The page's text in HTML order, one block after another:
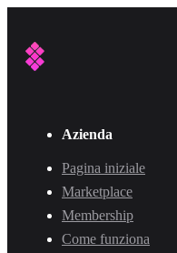
Azienda
Pagina iniziale
Marketplace
Membership
Come funziona